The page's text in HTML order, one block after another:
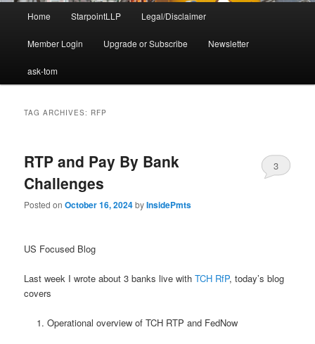
Home StarpointLLP Legal/Disclaimer
Member Login Upgrade or Subscribe Newsletter
ask-tom
TAG ARCHIVES: RFP
RTP and Pay By Bank
Challenges
Posted onOctober 16, 2024byInsidePmts
3
US Focused Blog
Last week I wrote about 3 banks live withTCH RfP, today’s blog
covers
Operational overview of TCH RTP and FedNow